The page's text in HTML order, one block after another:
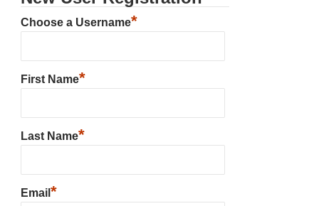
Choose a Username*
First Name*
Last Name*
Email *